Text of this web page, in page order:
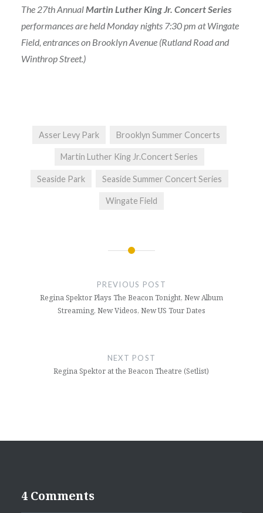
The 27th AnnualMartin Luther King Jr. Concert Series
performances are held Monday nights 7:30 pm at Wingate
Field, entrances on Brooklyn Avenue (Rutland Road and
Winthrop Street.)
Asser Levy Park Brooklyn Summer Concerts
Martin Luther King Jr.Concert Series
Seaside Park Seaside Summer Concert Series
Wingate Field
PREVIOUS POST
Regina Spektor Plays The Beacon Tonight, New Album
Streaming, New Videos, New US Tour Dates
NEXT POST
Regina Spektor at the Beacon Theatre (Setlist)
4 Comments